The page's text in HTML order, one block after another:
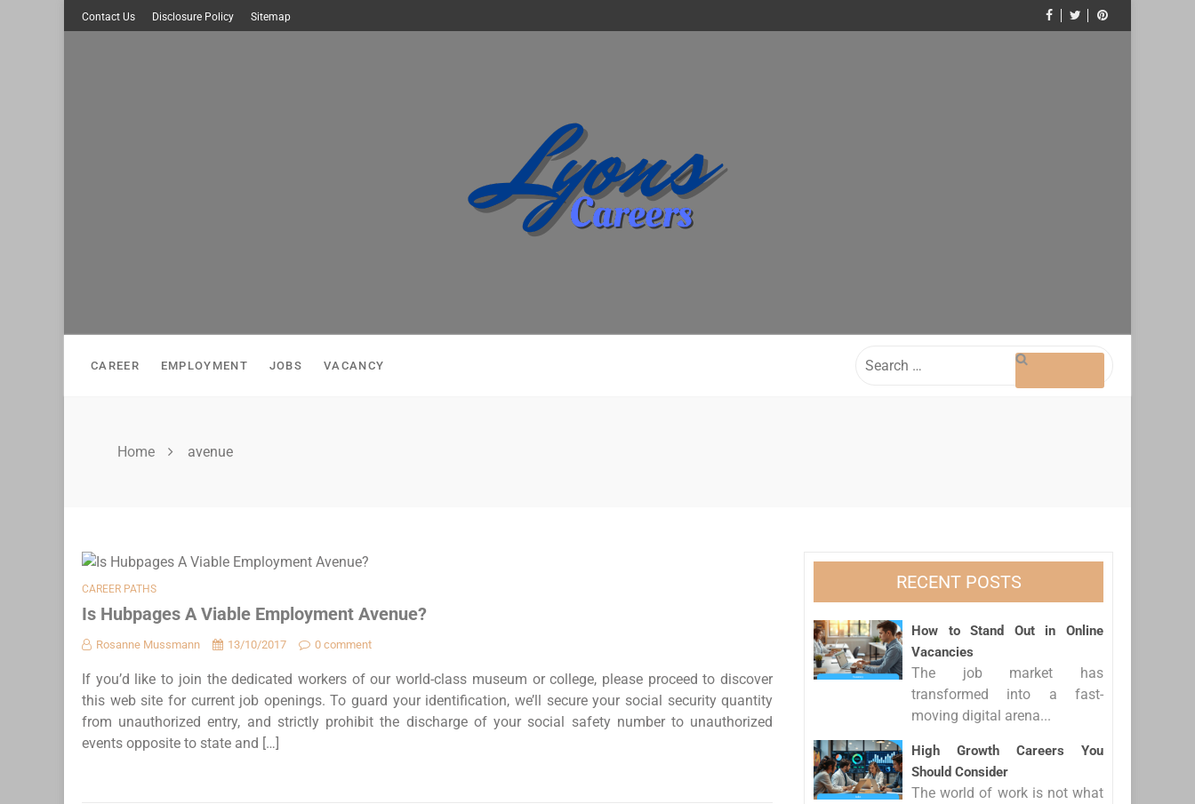
Skip
to
Contact Us Disclosure Policy Sitemap
CAREER EMPLOYMENT JOBS VACANCY
for:
Home avenue
CAREER PATHS
Is Hubpages A Viable Employment Avenue?
Rosanne Mussmann 13/10/2017 0 comment
If you’d like to join the dedicated workers of our world-class museum or college, please proceed to discover
this web site for current job openings. To guard your identification, we’ll secure your social security quantity
from unauthorized entry, and strictly prohibit the discharge of your social safety number to unauthorized
events opposite to state and […]
RECENT POSTS
How to Stand Out in Online
Vacancies
The job market has
transformed into a fast-
moving digital arena...
High Growth Careers You
Should Consider
The world of work is not what